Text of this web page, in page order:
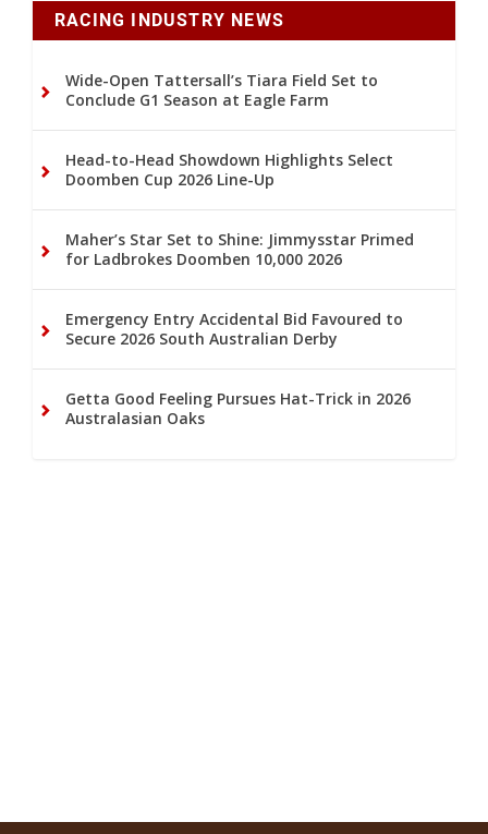
RACING INDUSTRY NEWS
Wide-Open Tattersall’s Tiara Field Set to
Conclude G1 Season at Eagle Farm
Head-to-Head Showdown Highlights Select
Doomben Cup 2026 Line-Up
Maher’s Star Set to Shine: Jimmysstar Primed
for Ladbrokes Doomben 10,000 2026
Emergency Entry Accidental Bid Favoured to
Secure 2026 South Australian Derby
Getta Good Feeling Pursues Hat-Trick in 2026
Australasian Oaks